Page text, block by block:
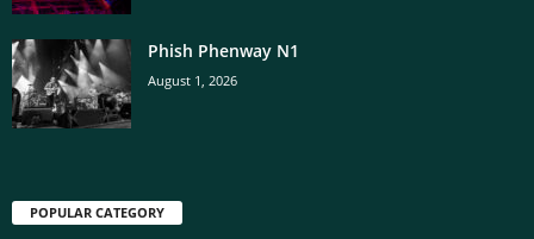
Phish Phenway N1
August 1, 2026
POPULAR CATEGORY